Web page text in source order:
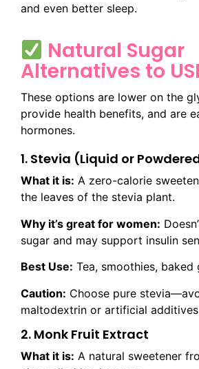
and even better sleep.
Natural Sugar
Alternatives to
These options are lower on the
provide health benefits, and are
hormones.
1. Stevia (Liquid or
What it is: A zero-calorie
the leaves of the stevia plant.
Why it’s great for women:
sugar and may support insulin
Best Use: Tea, smoothies, baked
Caution: Choose pure
maltodextrin or artificial
2. Monk Fruit Extract
What it is: A natural sweetener